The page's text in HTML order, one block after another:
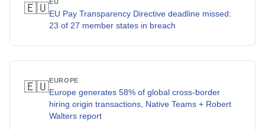
🇪🇺EU
EU Pay Transparency Directive deadline missed:
23 of 27 member states in breach
🇪🇺EUROPE
Europe generates 58% of global cross-border
hiring origin transactions, Native Teams + Robert
Walters report